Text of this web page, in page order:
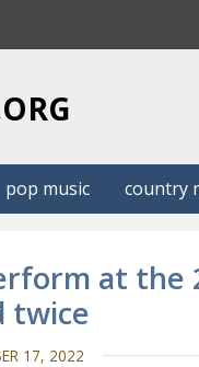
pop music country
at the
twice
17, 2022